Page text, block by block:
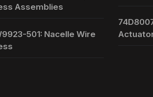
Assemblies
501: Nacelle Wire